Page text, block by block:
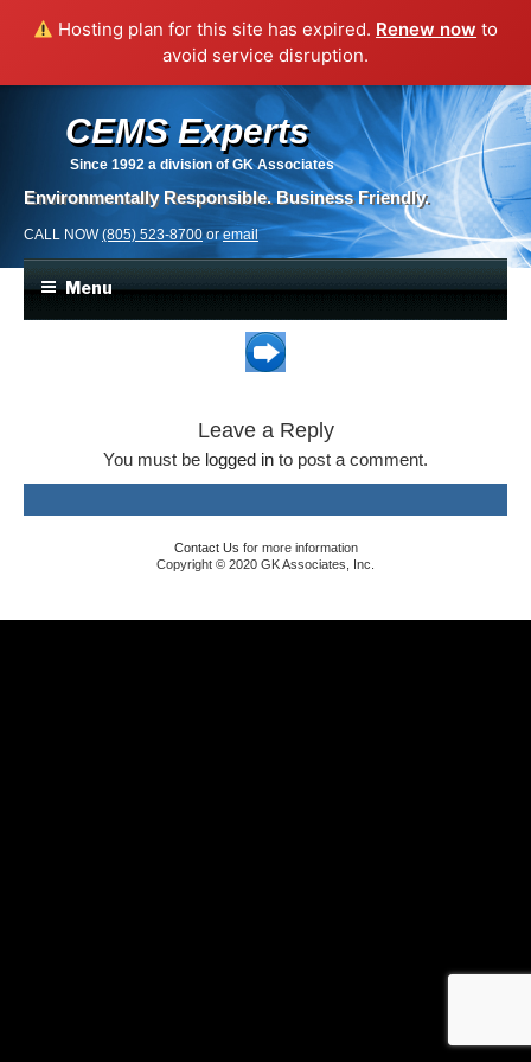
Hosting plan for this site has expired. Renew now to
avoid service disruption.
CEMS Experts
Since 1992a division of GK Associates
Environmentally Responsible. Business Friendly.
CALL NOW(805) 523-8700oremail
Menu
Leave a Reply
You must be logged in to post a comment.
Contact Us for more information
Copyright © 2020 GK Associates, Inc.